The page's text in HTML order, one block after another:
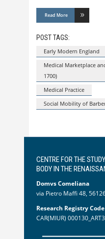
Read More
POST TAGS:
Early Modern England
Medical Marketplace
1700)
Medical Practice
Social Mobility of
CENTRE FOR THE
BODY IN THE
Domvs Comeliana
via Pietro Maffi 48,
Research Registry Code
CAR(MIUR) 000130_ART3